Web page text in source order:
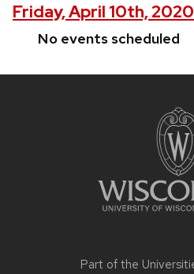
Friday, April 10th, 2020
No events scheduled
Part of the